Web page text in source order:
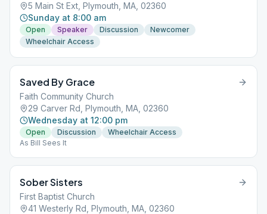
5 Main St Ext, Plymouth, MA, 02360
Sunday at 8:00 am
Open Speaker Discussion
Newcomer
Wheelchair Access
Saved By Grace
Faith Community Church
29 Carver Rd, Plymouth, MA, 02360
Wednesday at 12:00 pm
Open Discussion
Wheelchair Access
As Bill Sees It
Sober Sisters
First Baptist Church
41 Westerly Rd, Plymouth, MA, 02360